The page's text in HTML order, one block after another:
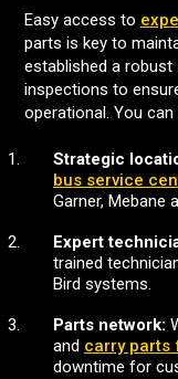
Easy access to
parts is key to
established a
inspections to
operational. You
Strategic
bus service
Garner, Mebane
Expert
trained
Bird systems.
Parts network:
and carry parts
downtime for